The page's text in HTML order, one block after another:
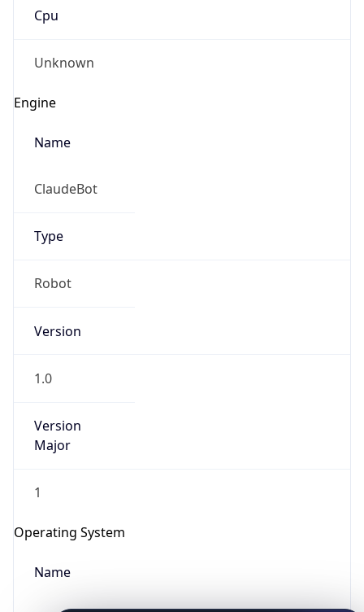
Cpu
Unknown
Engine
Name
ClaudeBot
Type
Robot
Version
1.0
Version
Major
1
Operating System
Name